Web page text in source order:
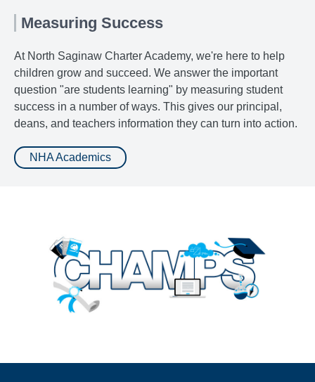
Measuring Success
At North Saginaw Charter Academy, we're here to help
children grow and succeed. We answer the important
question "are students learning" by measuring student
success in a number of ways. This gives our principal,
deans, and teachers information they can turn into action.
NHA Academics